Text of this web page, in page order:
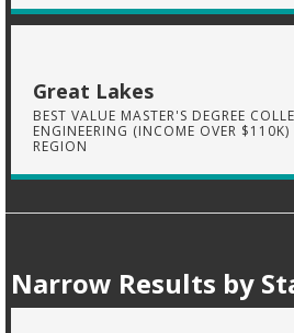
Great Lakes
BEST VALUE MASTER'S DEGREE
ENGINEERING (INCOME OVER $110K)
REGION
Narrow Results by